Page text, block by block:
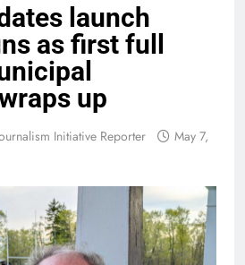
launch
as first full
up
Initiative Reporter
May 7,